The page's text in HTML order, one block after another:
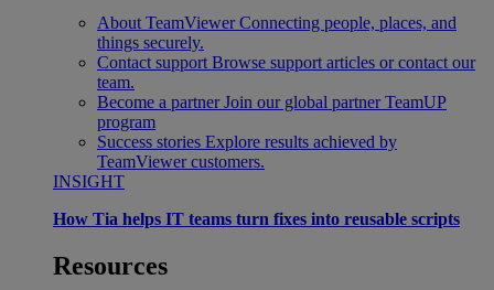
About TeamViewer Connecting people, places, and
things securely.
Contact support Browse support articles or contact our
team.
Become a partner Join our global partner TeamUP
program
Success stories Explore results achieved by
TeamViewer customers.
INSIGHT
How Tia helps IT teams turn fixes into reusable scripts
Resources